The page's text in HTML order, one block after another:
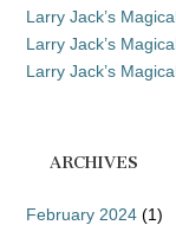
Larry Jack’s
Larry Jack’s
Larry Jack’s
ARCHIVES
February 2024 (1)